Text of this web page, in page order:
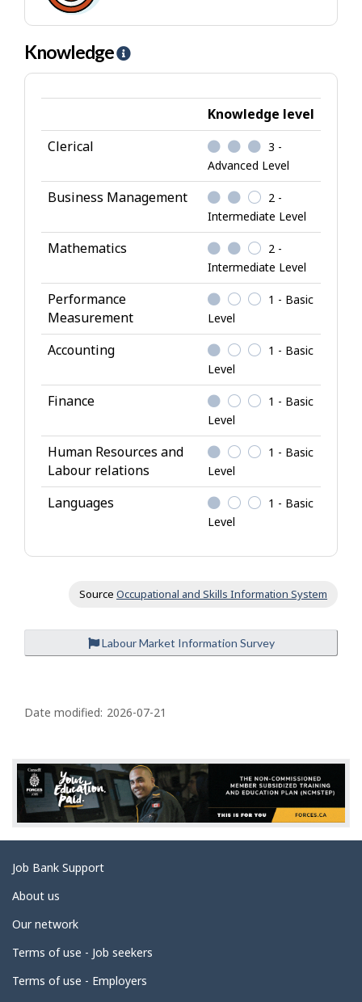
r
s
Enterprising
Knowledge
H
e
-
o
l
e
Knowledge level
Clerical
3 -
Advanced Level
Business Management
2 -
Intermediate Level
Mathematics
2 -
Intermediate Level
Performance
Measurement
1 - Basic
Level
Accounting
1 - Basic
Level
Finance
1 - Basic
Level
Human Resources and
Labour relations
1 - Basic
Level
Languages
1 - Basic
Level
Source Occupational and Skills Information System
Labour Market Information Survey
a
e
d
e
t
i
l
s
Date modified: 2026-07-21
Related
links
Job Bank Support
About us
Our network
Terms of use - Job seekers
Terms of use - Employers